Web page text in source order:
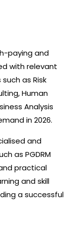
paying and
with relevant
as Risk
Human
Analysis
in 2026.
and
as PGDRM
practical
and skill
a successful